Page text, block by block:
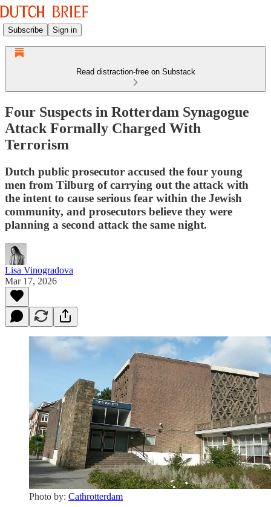
Subscribe Sign in
Read distraction-free on Substack
Four Suspects in Rotterdam Synagogue
Attack Formally Charged With
Terrorism
Dutch public prosecutor accused the four young
men from Tilburg of carrying out the attack with
the intent to cause serious fear within the Jewish
community, and prosecutors believe they were
planning a second attack the same night.
Lisa Vinogradova
Mar 17, 2026
Photo by: Cathrotterdam